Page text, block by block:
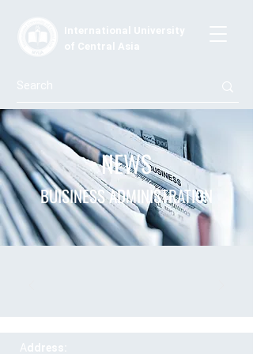
International University
of Central Asia
NEWS
BUISINESS ADMINISTRATION
Address: